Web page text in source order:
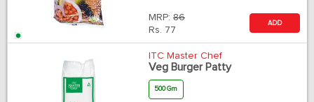
MRP: 86
Rs. 77
ADD
ITC Master Chef
Veg Burger Patty
500 Gm